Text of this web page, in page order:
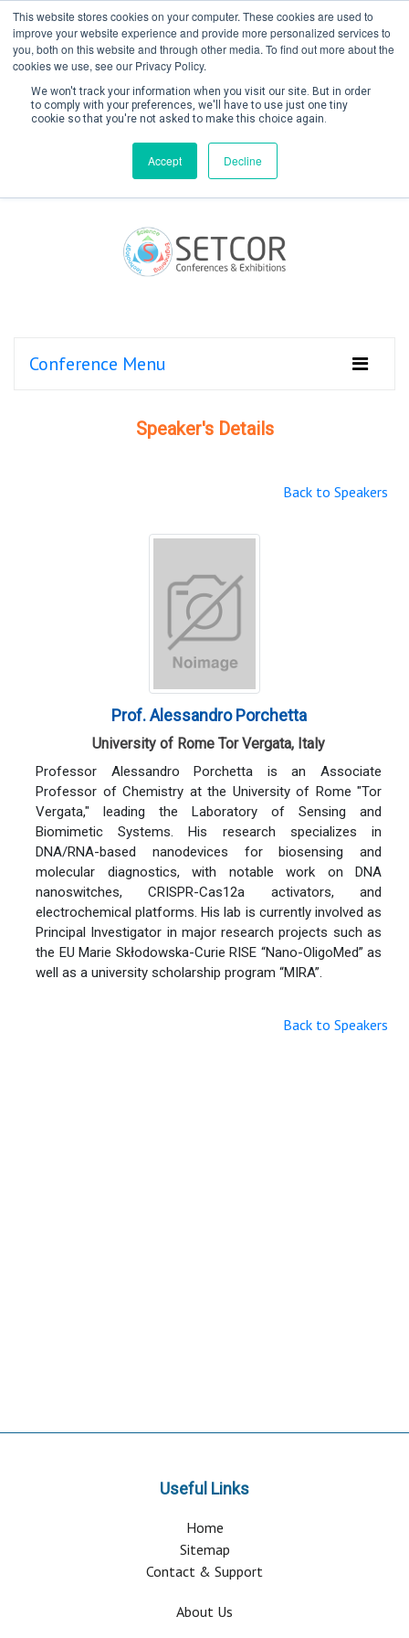
This website stores cookies on your computer. These cookies are used to
improve your website experience and provide more personalized services to
you, both on this website and through other media. To find out more about the
cookies we use, see our Privacy Policy.
We won't track your information when you visit our site. But in order
to comply with your preferences, we'll have to use just one tiny
cookie so that you're not asked to make this choice again.
Accept Decline
Create Account / Login
Conference Menu
Speaker's Details
Back to Speakers
Prof. Alessandro Porchetta
University of Rome Tor Vergata, Italy
Professor Alessandro Porchetta is an Associate
Professor of Chemistry at the University of Rome "Tor
Vergata," leading the Laboratory of Sensing and
Biomimetic Systems. His research specializes in
DNA/RNA-based nanodevices for biosensing and
molecular diagnostics, with notable work on DNA
nanoswitches, CRISPR-Cas12a activators, and
electrochemical platforms. His lab is currently involved as
Principal Investigator in major research projects such as
the EU Marie Skłodowska-Curie RISE “Nano-OligoMed” as
well as a university scholarship program “MIRA”.
Back to Speakers
Useful Links
Home
Sitemap
Contact & Support
About Us